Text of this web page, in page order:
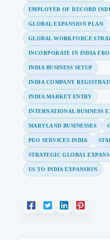
EMPLOYER OF RECORD
GLOBAL EXPANSION PLAN
GLOBAL WORKFORCE
INCORPORATE IN INDIA
INDIA BUSINESS SETUP
INDIA COMPANY
INDIA MARKET ENTRY
INTERNATIONAL BUSINESS
MARYLAND BUSINESSES
PEO SERVICES INDIA
STRATEGIC GLOBAL
US TO INDIA EXPANSION